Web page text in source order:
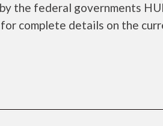
the federal governments
complete details on the